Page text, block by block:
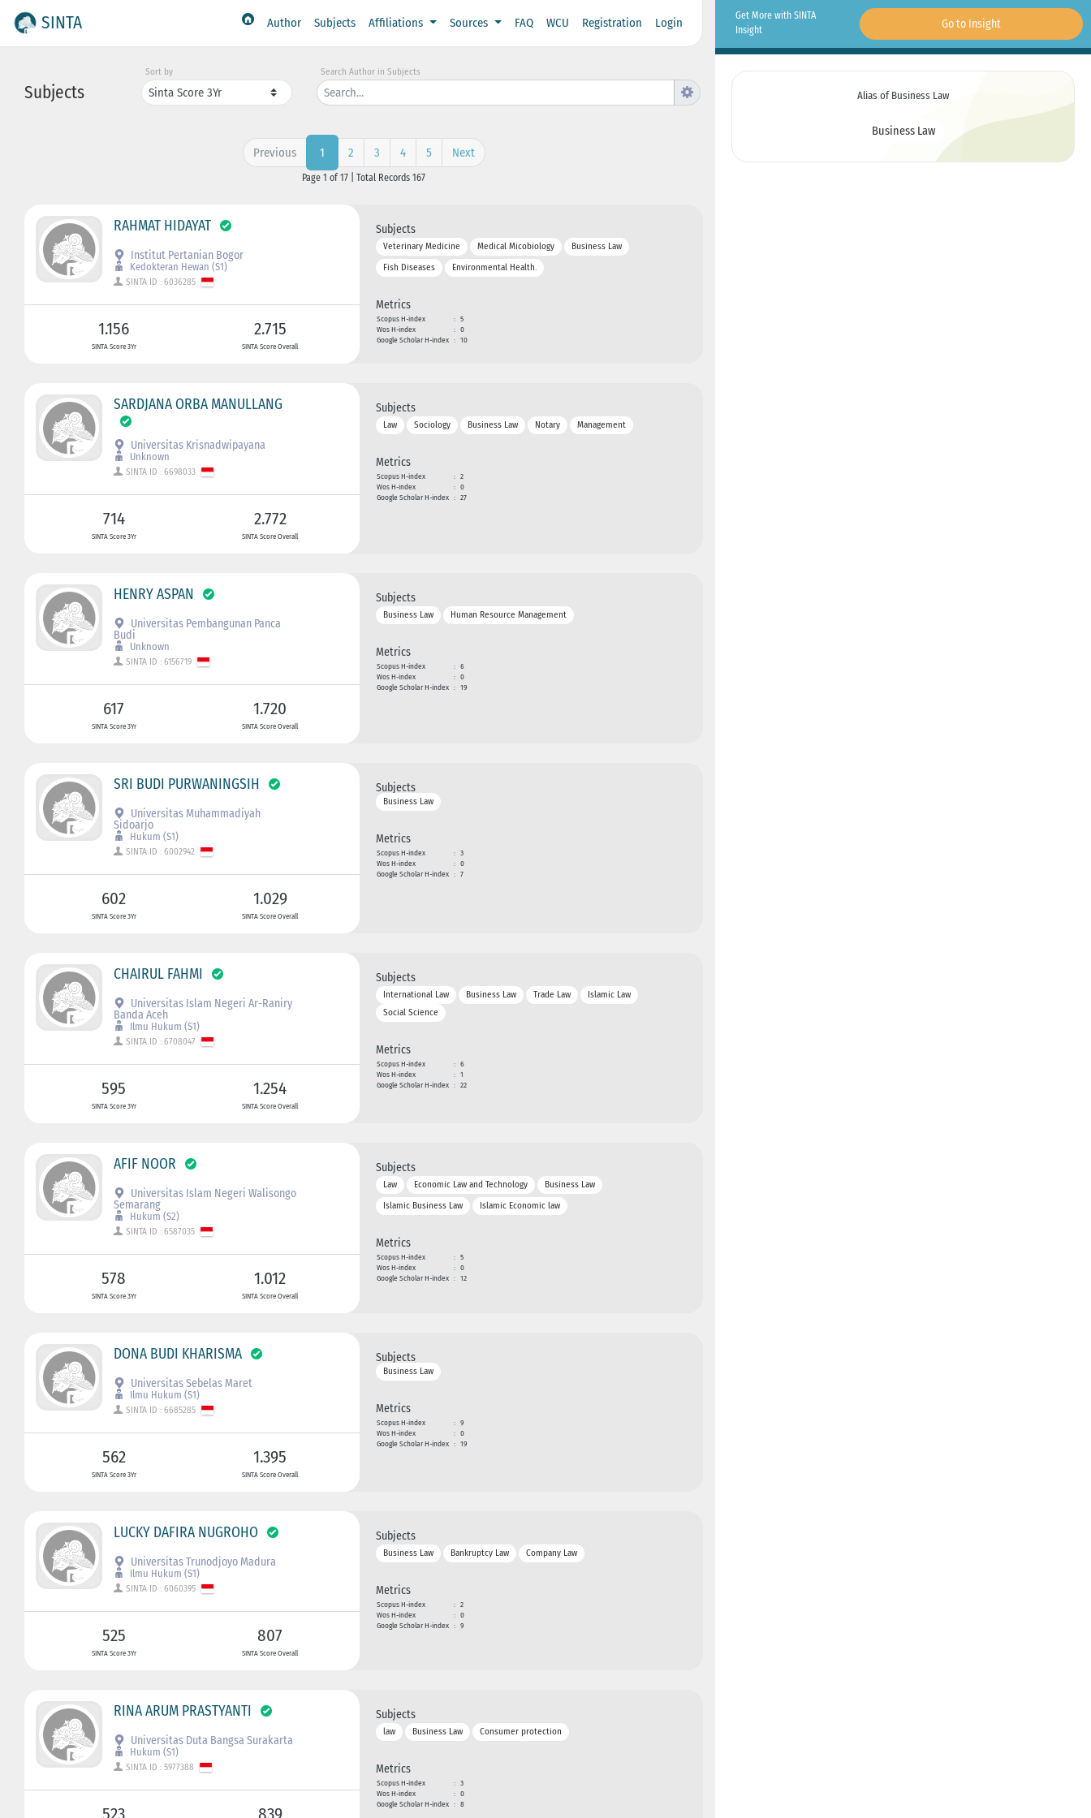
SINTA Author Subjects Affiliations Sources FAQ WCU Registration Login
Subjects
Sort by Search Author in Subjects
Previous 1 2 3 4 5 Next
Page 1 of 17 | Total Records 167
RAHMAT HIDAYAT
Institut Pertanian Bogor
Kedokteran Hewan (S1)
SINTA ID : 6036285
1.156
SINTA Score 3Yr
2.715
SINTA Score Overall
Subjects
Veterinary Medicine Medical Micobiology
Business Law
Fish Diseases
Environmental Health.
Metrics
Scopus H-index : 5
Wos H-index
: 0
Google Scholar H-index : 10
SARDJANA ORBA MANULLANG
Universitas Krisnadwipayana
Unknown
SINTA ID : 6698033
714
SINTA Score 3Yr
2.772
SINTA Score Overall
Subjects
Law Sociology Business Law Notary Management
Metrics
Scopus H-index : 2
Wos H-index
: 0
Google Scholar H-index : 27
HENRY ASPAN
Universitas Pembangunan Panca
Budi
Unknown
SINTA ID : 6156719
617
SINTA Score 3Yr
1.720
SINTA Score Overall
Subjects
Business Law Human Resource Management
Metrics
Scopus H-index : 6
Wos H-index
: 0
Google Scholar H-index : 19
SRI BUDI PURWANINGSIH
Universitas Muhammadiyah
Sidoarjo
Hukum (S1)
SINTA ID : 6002942
602
SINTA Score 3Yr
1.029
SINTA Score Overall
Subjects
Business Law
Metrics
Scopus H-index : 3
Wos H-index
: 0
Google Scholar H-index : 7
CHAIRUL FAHMI
Universitas Islam Negeri Ar-Raniry
Banda Aceh
Ilmu Hukum (S1)
SINTA ID : 6708047
595
SINTA Score 3Yr
1.254
SINTA Score Overall
Subjects
International Law Business Law Trade Law
Islamic Law
Social Science
Metrics
Scopus H-index : 6
Wos H-index
: 1
Google Scholar H-index : 22
AFIF NOOR
Universitas Islam Negeri Walisongo
Semarang
Hukum (S2)
SINTA ID : 6587035
578
SINTA Score 3Yr
1.012
SINTA Score Overall
Subjects
Law Economic Law and Technology
Business Law
Islamic Business Law
Islamic Economic law
Metrics
Scopus H-index : 5
Wos H-index
: 0
Google Scholar H-index : 12
DONA BUDI KHARISMA
Universitas Sebelas Maret
Ilmu Hukum (S1)
SINTA ID : 6685285
562
SINTA Score 3Yr
1.395
SINTA Score Overall
Subjects
Business Law
Metrics
Scopus H-index : 9
Wos H-index
: 0
Google Scholar H-index : 19
LUCKY DAFIRA NUGROHO
Universitas Trunodjoyo Madura
Ilmu Hukum (S1)
SINTA ID : 6060395
525
SINTA Score 3Yr
807
SINTA Score Overall
Subjects
Business Law Bankruptcy Law Company Law
Metrics
Scopus H-index : 2
Wos H-index
: 0
Google Scholar H-index : 9
RINA ARUM PRASTYANTI
Universitas Duta Bangsa Surakarta
Hukum (S1)
SINTA ID : 5977388
523 839
Subjects
law Business Law Consumer protection
Metrics
Scopus H-index : 3
Wos H-index
: 0
Google Scholar H-index : 8
Get More with SINTA
Insight
Go to Insight
Alias of Business Law
Business Law